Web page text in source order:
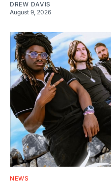
DREW DAVIS
August 9, 2026
NEWS